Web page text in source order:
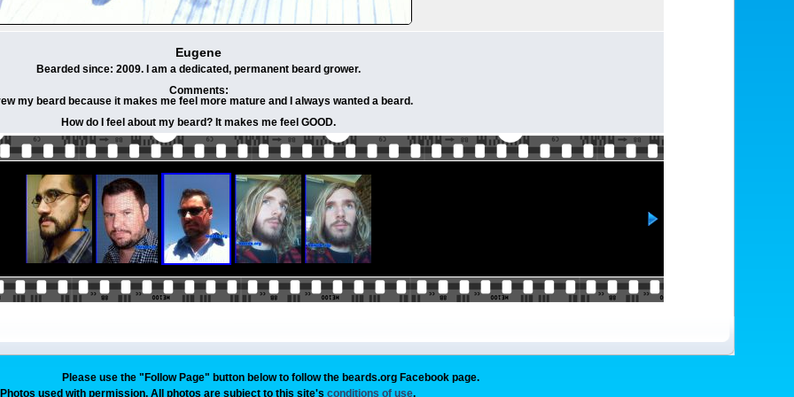
Eugene
Bearded since: 2009. I am a dedicated, permanent beard grower.
Comments:
my beard because it makes me feel more mature and I always wanted a beard.
How do I feel about my beard? It makes me feel GOOD.
Please use the "Follow Page" button below to follow the beards.org Facebook page.
Photos used with permission. All photos are subject to this site's conditions of use.